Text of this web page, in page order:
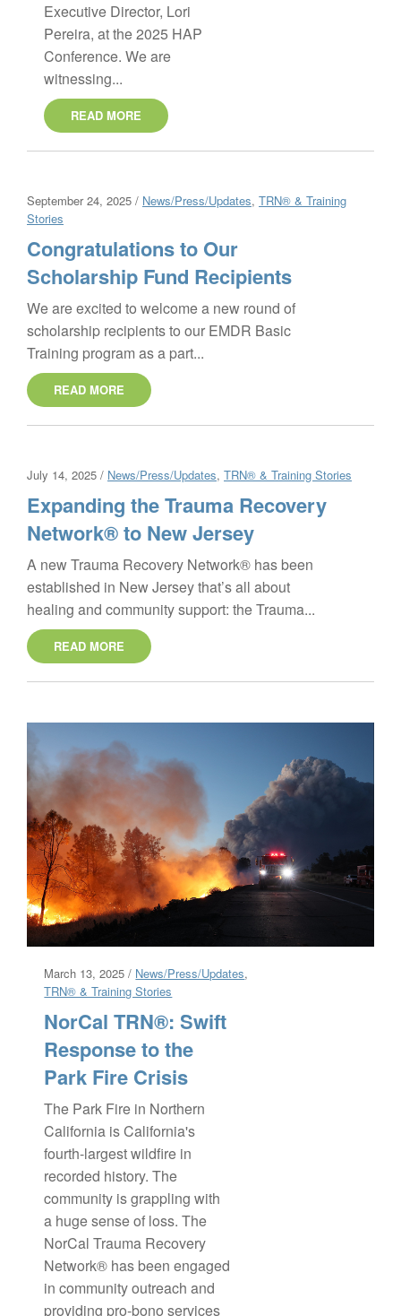
Executive Director, Lori
Pereira, at the 2025 HAP
Conference. We are
witnessing...
READ MORE
September 24, 2025 / News/Press/Updates, TRN® & Training
Stories
Congratulations to Our
Scholarship Fund Recipients
We are excited to welcome a new round of
scholarship recipients to our EMDR Basic
Training program as a part...
READ MORE
July 14, 2025 / News/Press/Updates, TRN® & Training Stories
Expanding the Trauma Recovery
Network® to New Jersey
A new Trauma Recovery Network® has been
established in New Jersey that’s all about
healing and community support: the Trauma...
READ MORE
March 13, 2025 / News/Press/Updates,
TRN® & Training Stories
NorCal TRN®: Swift
Response to the
Park Fire Crisis
The Park Fire in Northern
California is California's
fourth-largest wildfire in
recorded history. The
community is grappling with
a huge sense of loss. The
NorCal Trauma Recovery
Network® has been engaged
in community outreach and
providing pro-bono services